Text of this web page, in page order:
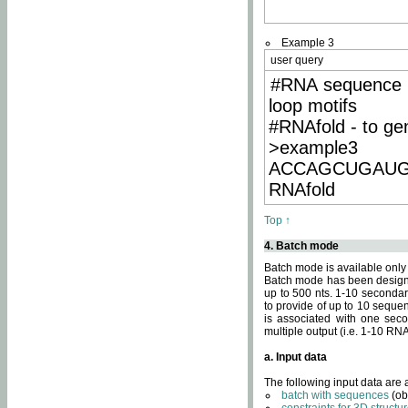
Example 3
user query
#RNA
loop motifs
#RNAfold - to
>example3
RNAfold
Top ↑
4. Batch mode
Batch mode is available
Batch mode has been
up to 500 nts. 1-10
to provide of up to 10
is associated with one
multiple output (i.e. 1-10
a. Input data
The following input data are
batch with sequences